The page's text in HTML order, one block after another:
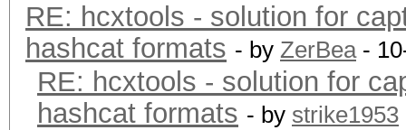
RE: hcxtools - solution for
hashcat formats - by ZerBea-
RE: hcxtools - solution for
hashcat formats - by strike1953